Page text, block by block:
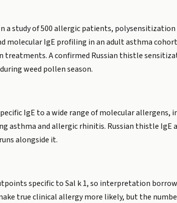
study of 500 allergic patients,
molecular IgE profiling in an adult asthma
A confirmed Russian thistle
weed pollen season.
IgE to a wide range of molecular allergens,
asthma and allergic rhinitis. Russian thistle IgE
alongside it.
specific to Sal k 1, so interpretation
true clinical allergy more likely, but the